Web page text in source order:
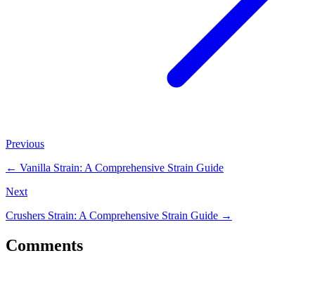
Previous
← Vanilla Strain: A Comprehensive Strain Guide
Next
Crushers Strain: A Comprehensive Strain Guide →
Comments